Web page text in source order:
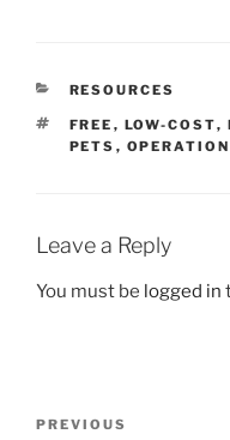
CATEGORIES
RESOURCES
TAGS
FREE , LOW-COST,
PETS ,
Leave a Reply
You must be logged in
Previous
PREVIOUS